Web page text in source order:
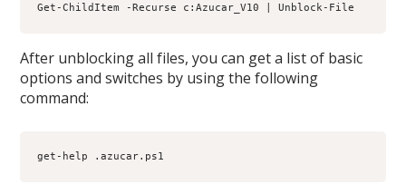
Get-ChildItem -Recurse c:Azucar_V10 | Unblock-File
After unblocking all files, you can get a list of basic
options and switches by using the following
command:
get-help .azucar.ps1